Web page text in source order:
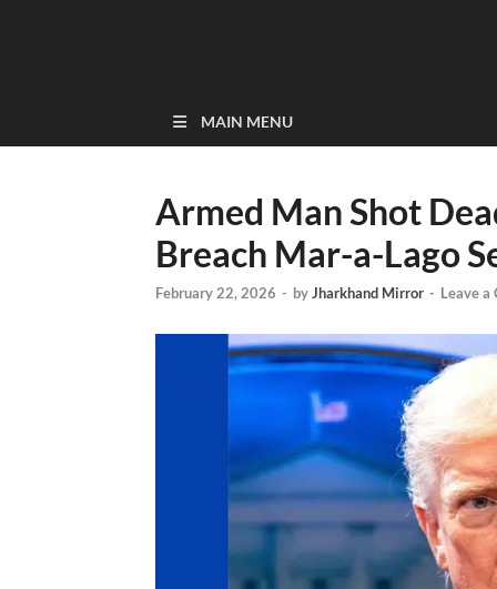
MAIN MENU
Armed Man Shot
Breach Mar-a-Lago
February 22, 2026 - byJharkhand Mirror - Leave a